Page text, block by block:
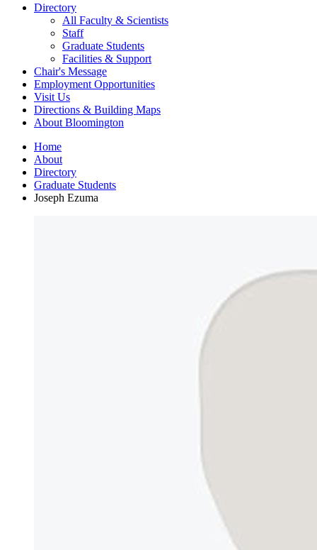
Directory
All Faculty & Scientists
Staff
Graduate Students
Facilities & Support
Chair's Message
Employment Opportunities
Visit Us
Directions & Building Maps
About Bloomington
Home
About
Directory
Graduate Students
Joseph Ezuma